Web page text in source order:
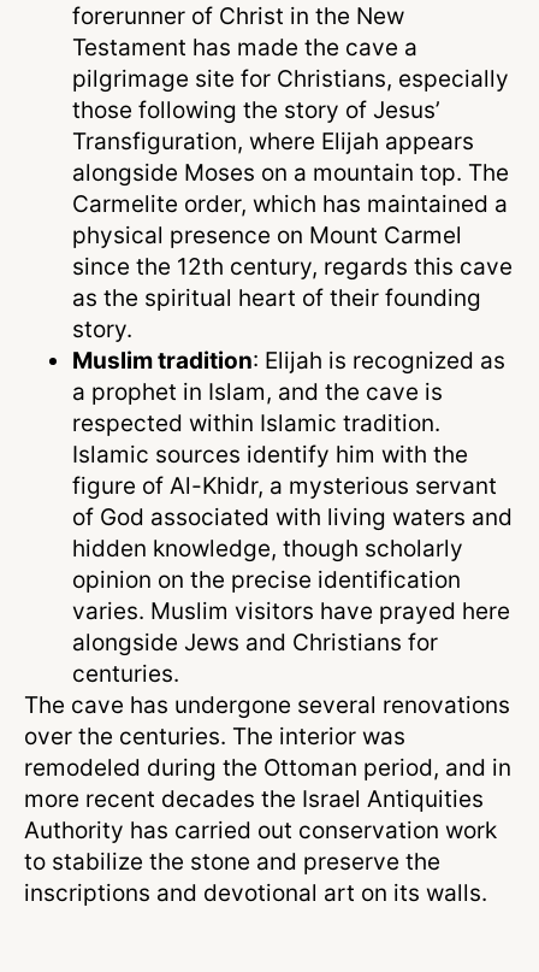
forerunner of Christ in the New
Testament has made the cave a
pilgrimage site for Christians, especially
those following the story of Jesus’
Transfiguration, where Elijah appears
alongside Moses on a mountain top. The
Carmelite order, which has maintained a
physical presence on Mount Carmel
since the 12th century, regards this cave
as the spiritual heart of their founding
story.
Muslim tradition: Elijah is recognized as
a prophet in Islam, and the cave is
respected within Islamic tradition.
Islamic sources identify him with the
figure of Al-Khidr, a mysterious servant
of God associated with living waters and
hidden knowledge, though scholarly
opinion on the precise identification
varies. Muslim visitors have prayed here
alongside Jews and Christians for
centuries.
The cave has undergone several renovations
over the centuries. The interior was
remodeled during the Ottoman period, and in
more recent decades the Israel Antiquities
Authority has carried out conservation work
to stabilize the stone and preserve the
inscriptions and devotional art on its walls.